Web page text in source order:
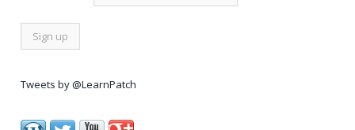
Tweets by @LearnPatch